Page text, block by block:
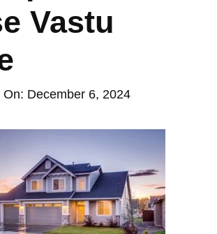
Vastu
December 6, 2024